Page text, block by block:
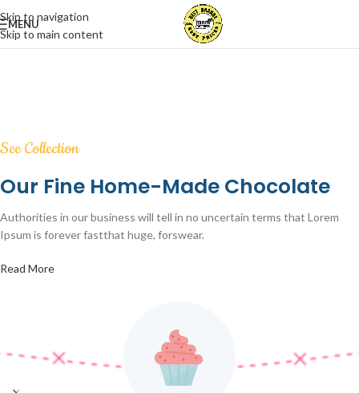
Skip to navigation
Skip to main content
MENU
See Collection
Our Fine Home-Made Chocolate
Authorities in our business will tell in no uncertain terms that Lorem
Ipsum is forever fastthat huge, forswear.
Read More